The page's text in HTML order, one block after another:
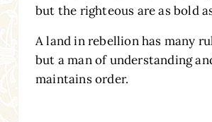
but the righteous are as bold
A land in rebellion has many
but a man of understanding
maintains order.